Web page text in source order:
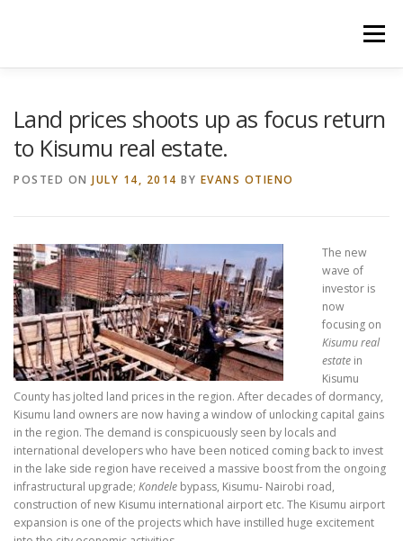
Menu
Land prices shoots up as focus return
to Kisumu real estate.
POSTED ON JULY 14, 2014 BY EVANS OTIENO
The new
wave of
investor is
now
focusing on
Kisumu real
estatein
Kisumu
County has jolted land prices in the region. After decades of dormancy,
Kisumu land owners are now having a window of unlocking capital gains
in the region. The demand is conspicuously seen by locals and
international developers who have been noticed coming back to invest
in the lake side region have received a massive boost from the ongoing
infrastructural upgrade; Kondele bypass, Kisumu- Nairobi road,
construction of new Kisumu international airport etc. The Kisumu airport
expansion is one of the projects which have instilled huge excitement